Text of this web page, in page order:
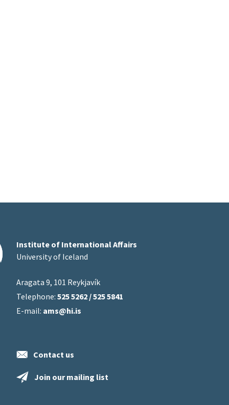
Institute of International Affairs
University of Iceland
Aragata 9, 101 Reykjavík
Telephone: 525 5262 / 525 5841
E-mail: ams@hi.is
Contact us
Join our mailing list